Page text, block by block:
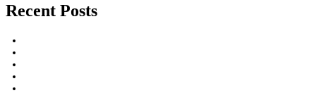
Recent Posts